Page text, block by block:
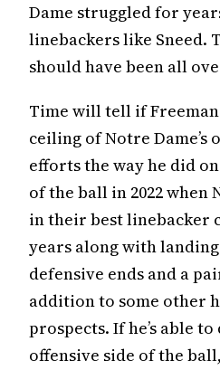
Dame struggled for
linebackers like Sneed.
should have been all
Time will tell if
ceiling of Notre
efforts the way he did
of the ball in 2022 when
in their best linebacker
years along with
defensive ends and a
addition to some other
prospects. If he’s able
offensive side of the